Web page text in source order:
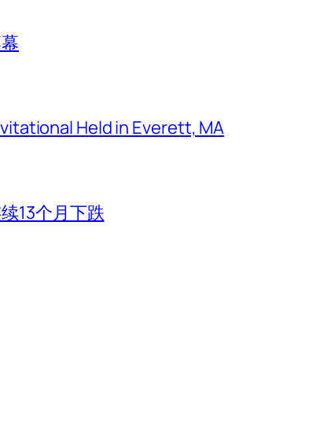
Held in Everett, MA
13个月下跌